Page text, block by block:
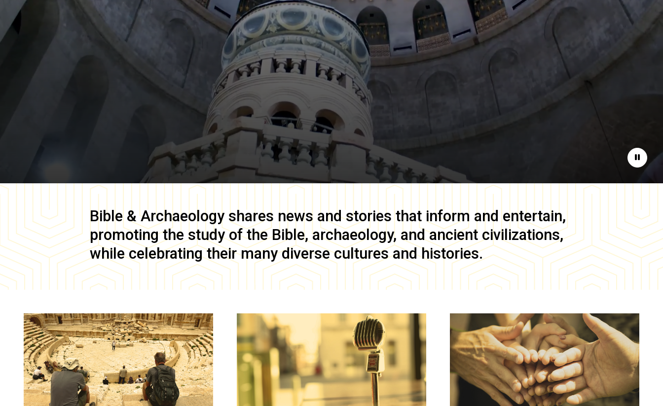
Pause
Bible & Archaeology shares news and stories that inform and entertain,
promoting the study of the Bible, archaeology, and ancient civilizations,
while celebrating their many diverse cultures and histories.